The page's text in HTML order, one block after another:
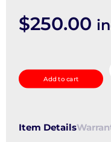
$250.00
Core/Box
quantity
Add to cart
Item Details